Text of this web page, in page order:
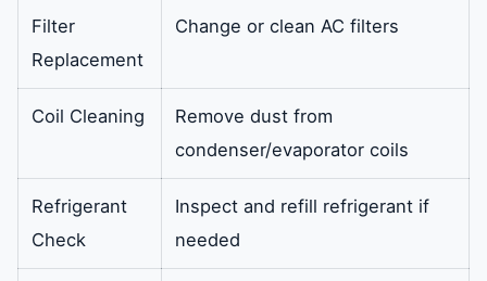
Filter
Replacement
Change or clean AC filters
Coil Cleaning
Remove dust from
condenser/evaporator coils
Refrigerant
Check
Inspect and refill refrigerant if
needed